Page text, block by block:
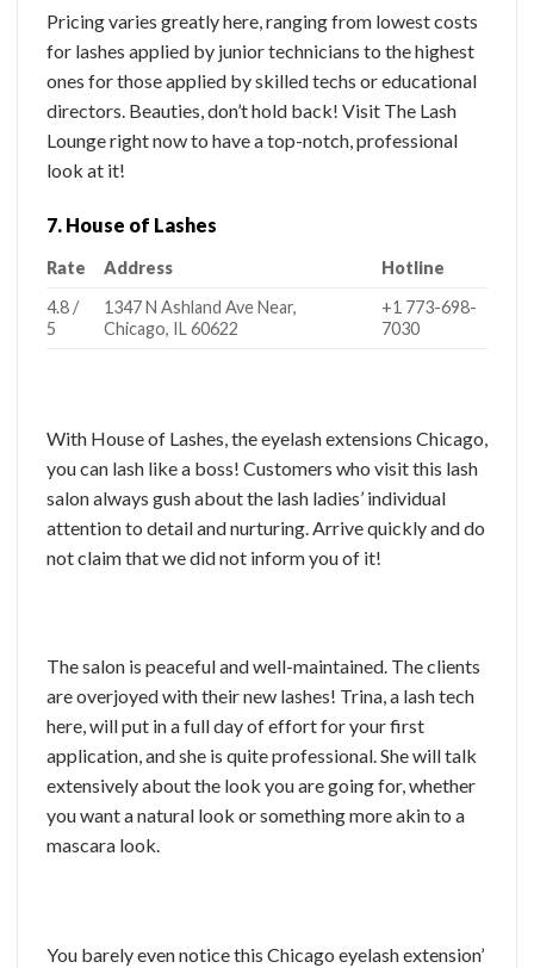
Pricing varies greatly here, ranging from lowest costs
for lashes applied by junior technicians to the highest
ones for those applied by skilled techs or educational
directors. Beauties, don’t hold back! Visit The Lash
Lounge right now to have a top-notch, professional
look at it!
7. House of Lashes
Rate Address
Hotline
4.8 /
5
1347 N Ashland Ave Near,
Chicago, IL 60622
+1 773-698-
7030
With House of Lashes, the eyelash extensions Chicago,
you can lash like a boss! Customers who visit this lash
salon always gush about the lash ladies’ individual
attention to detail and nurturing. Arrive quickly and do
not claim that we did not inform you of it!
The salon is peaceful and well-maintained. The clients
are overjoyed with their new lashes! Trina, a lash tech
here, will put in a full day of effort for your first
application, and she is quite professional. She will talk
extensively about the look you are going for, whether
you want a natural look or something more akin to a
mascara look.
You barely even notice this Chicago eyelash extension’